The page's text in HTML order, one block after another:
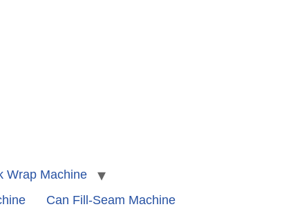
Wrap Machine
Can Fill-Seam Machine